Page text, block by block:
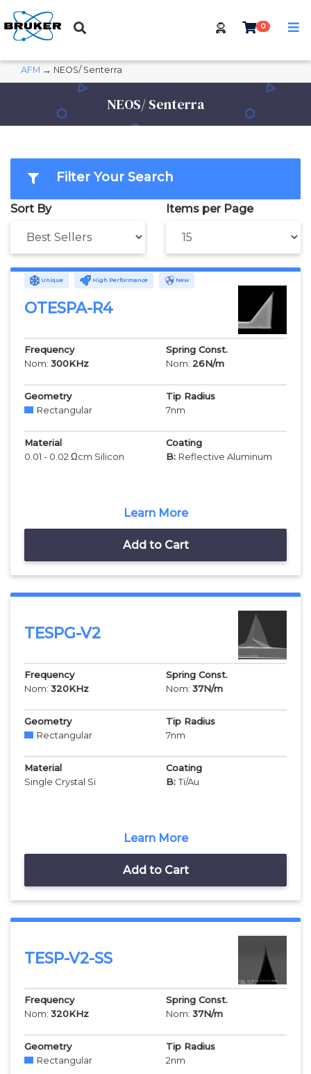
0
AFM → NEOS/ Senterra
NEOS/ Senterra
Filter Your Search
Sort By Items per Page
Unique High Performance New
OTESPA-R4
Frequency
Nom: 300KHz
Spring Const.
Nom: 26N/m
Geometry
Rectangular
Tip Radius
7nm
Material
0.01 - 0.02 Ωcm Silicon
Coating
B: Reflective Aluminum
Learn More
Add to Cart
TESPG-V2
Frequency
Nom: 320KHz
Spring Const.
Nom: 37N/m
Geometry
Rectangular
Tip Radius
7nm
Material
Single Crystal Si
Coating
B:Ti/Au
Learn More
Add to Cart
TESP-V2-SS
Frequency
Nom: 320KHz
Spring Const.
Nom: 37N/m
Geometry
Rectangular
Tip Radius
2nm